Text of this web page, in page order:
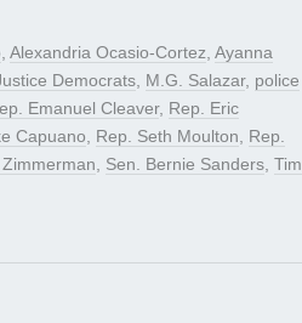
, Alexandria Ocasio-Cortez, Ayanna
Democrats, M.G. Salazar, police
Emanuel Cleaver, Rep. Eric
Capuano, Rep. Seth Moulton, Rep.
, Sen. Bernie Sanders, Tim